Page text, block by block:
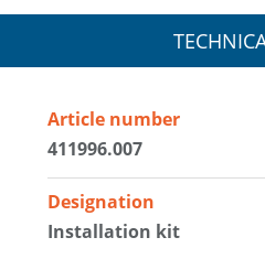
Article number
411996.007
Designation
Installation kit